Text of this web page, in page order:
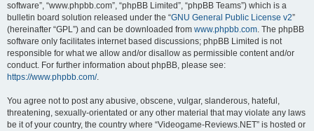
software”, “www.phpbb.com”, “phpBB Limited”, “phpBB Teams”) which is a
bulletin board solution released under the “GNU General Public License v2”
(hereinafter “GPL”) and can be downloaded from www.phpbb.com. The phpBB
software only facilitates internet based discussions; phpBB Limited is not
responsible for what we allow and/or disallow as permissible content and/or
conduct. For further information about phpBB, please see:
https://www.phpbb.com/.
You agree not to post any abusive, obscene, vulgar, slanderous, hateful,
threatening, sexually-orientated or any other material that may violate any laws
be it of your country, the country where “Videogame-Reviews.NET” is hosted or